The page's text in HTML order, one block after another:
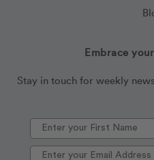
Embrace your
Stay in touch for weekly